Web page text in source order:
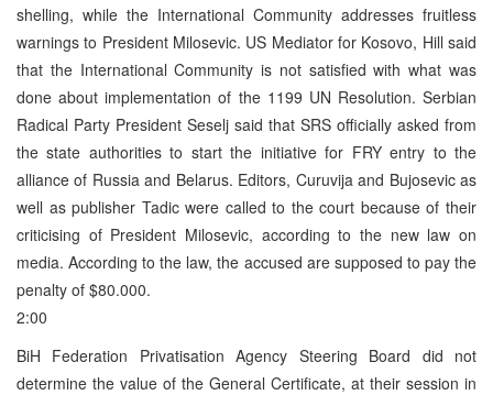
shelling, while the International Community addresses fruitless
warnings to President Milosevic. US Mediator for Kosovo, Hill said
that the International Community is not satisfied with what was
done about implementation of the 1199 UN Resolution. Serbian
Radical Party President Seselj said that SRS officially asked from
the state authorities to start the initiative for FRY entry to the
alliance of Russia and Belarus. Editors, Curuvija and Bujosevic as
well as publisher Tadic were called to the court because of their
criticising of President Milosevic, according to the new law on
media. According to the law, the accused are supposed to pay the
penalty of $80.000.
2:00
BiH Federation Privatisation Agency Steering Board did not
determine the value of the General Certificate, at their session in